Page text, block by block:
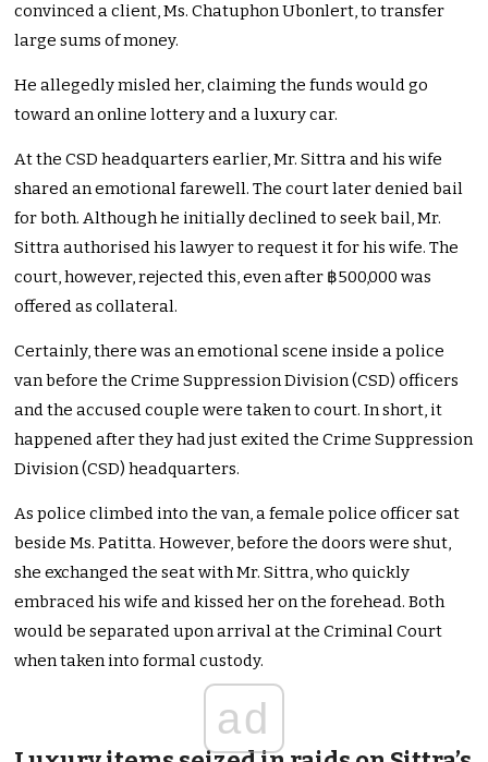
convinced a client, Ms. Chatuphon Ubonlert, to transfer
large sums of money.
He allegedly misled her, claiming the funds would go
toward an online lottery and a luxury car.
At the CSD headquarters earlier, Mr. Sittra and his wife
shared an emotional farewell. The court later denied bail
for both. Although he initially declined to seek bail, Mr.
Sittra authorised his lawyer to request it for his wife. The
court, however, rejected this, even after ฿500,000 was
offered as collateral.
Certainly, there was an emotional scene inside a police
van before the Crime Suppression Division (CSD) officers
and the accused couple were taken to court. In short, it
happened after they had just exited the Crime Suppression
Division (CSD) headquarters.
As police climbed into the van, a female police officer sat
beside Ms. Patitta. However, before the doors were shut,
she exchanged the seat with Mr. Sittra, who quickly
embraced his wife and kissed her on the forehead. Both
would be separated upon arrival at the Criminal Court
when taken into formal custody.
ad